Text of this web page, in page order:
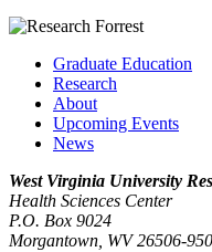
Graduate Education
Research
About
Upcoming Events
News
West Virginia University
Health Sciences Center
P.O. Box 9024
Morgantown, WV 26506-